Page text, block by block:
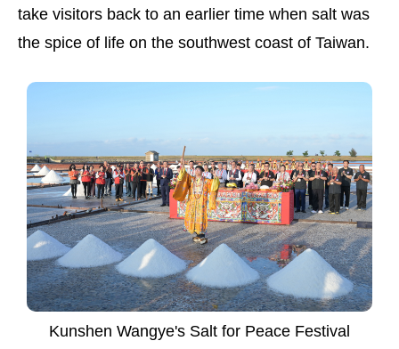
take visitors back to an earlier time when salt was
the spice of life on the southwest coast of Taiwan.
Kunshen Wangye's Salt for Peace Festival